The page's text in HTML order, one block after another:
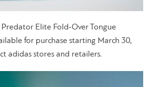
Predator Elite Fold‑Over Tongue
for purchase starting March 30,
adidas stores and retailers.